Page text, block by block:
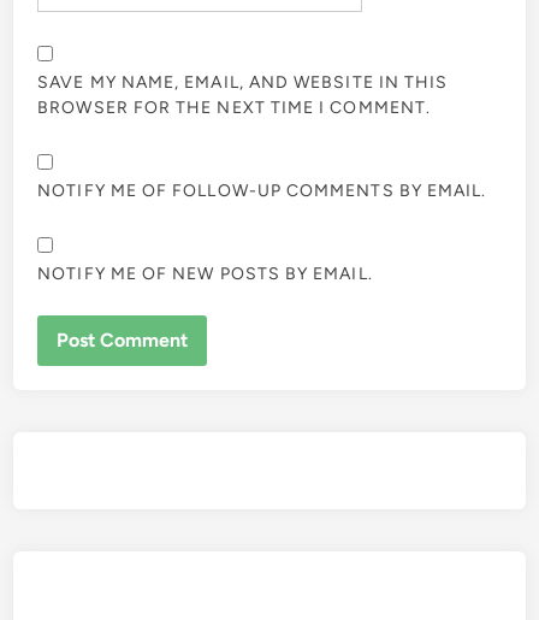
SAVE MY NAME, EMAIL, AND WEBSITE IN THIS
BROWSER FOR THE NEXT TIME I COMMENT.
NOTIFY ME OF FOLLOW-UP COMMENTS BY EMAIL.
NOTIFY ME OF NEW POSTS BY EMAIL.